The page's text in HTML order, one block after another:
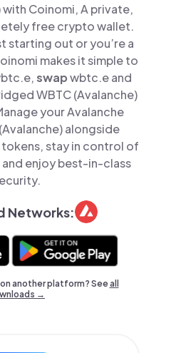
with Coinomi, A private,
free crypto wallet.
starting out or you’re a
makes it simple to
swapwbtc.e and
WBTC (Avalanche)
your Avalanche
alongside
stay in control of
enjoy best-in-class
Networks:
another platform? Seeall
→